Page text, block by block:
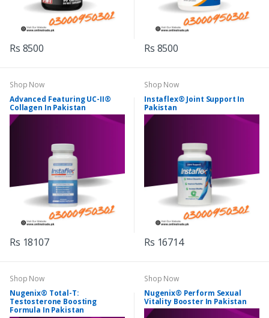
Rs 8500 Rs 8500
Shop Now
Advanced Featuring UC-II®
Collagen In Pakistan
Rs 18107
Shop Now
Instaflex® Joint Support In
Pakistan
Rs 16714
Shop Now
Nugenix® Total-T:
Testosterone Boosting
Formula In Pakistan
Shop Now
Nugenix® Perform Sexual
Vitality Booster In Pakistan